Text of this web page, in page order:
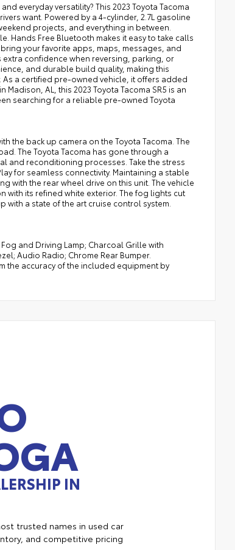
everyday versatility? This 2023 Toyota Tacoma
want. Powered by a 4-cylinder, 2.7L gasoline
projects, and everything in between.
Free Bluetooth makes it easy to take calls
your favorite apps, maps, messages, and
confidence when reversing, parking, or
and durable build quality, making this
As a certified pre-owned vehicle, it offers added
AL, this 2023 Toyota Tacoma SR5 is an
searching for a reliable pre-owned Toyota
the back up camera on the Toyota Tacoma. The
The Toyota Tacoma has gone through a
and reconditioning processes. Take the stress
for seamless connectivity. Maintaining a stable
with the rear wheel drive on this unit. The vehicle
with its refined white exterior. The fog lights cut
with a state of the art cruise control system.
and Driving Lamp; Charcoal Grille with
Audio Radio; Chrome Rear Bumper.
the accuracy of the included equipment by
IN
trusted names in used car
and competitive pricing